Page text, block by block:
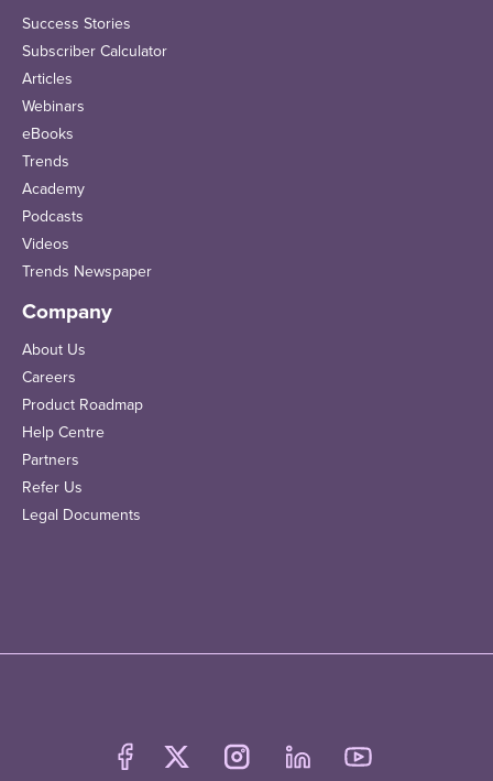
Success Stories
Subscriber Calculator
Articles
Webinars
eBooks
Trends
Academy
Podcasts
Videos
Trends Newspaper
Company
About Us
Careers
Product Roadmap
Help Centre
Partners
Refer Us
Legal Documents